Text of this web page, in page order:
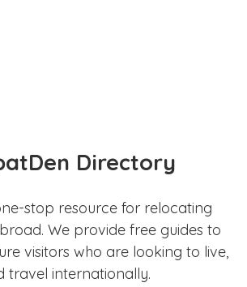
Directory
stop resource for relocating
We provide free guides to
visitors who are looking to live,
travel internationally.